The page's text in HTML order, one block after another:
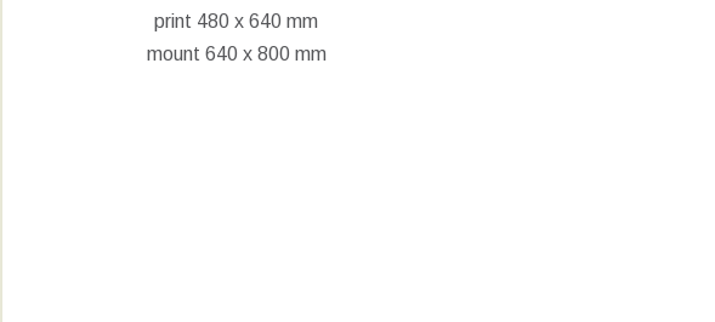
print 480 x 640 mm
mount 640 x 800 mm